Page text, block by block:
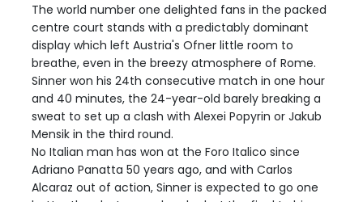
The world number one delighted fans in the packed
centre court stands with a predictably dominant
display which left Austria's Ofner little room to
breathe, even in the breezy atmosphere of Rome.
Sinner won his 24th consecutive match in one hour
and 40 minutes, the 24-year-old barely breaking a
sweat to set up a clash with Alexei Popyrin or Jakub
Mensik in the third round.
No Italian man has won at the Foro Italico since
Adriano Panatta 50 years ago, and with Carlos
Alcaraz out of action, Sinner is expected to go one